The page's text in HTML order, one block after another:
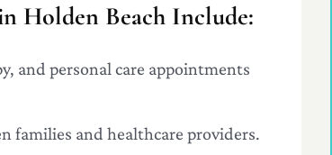
Holden Beach Include:
and personal care appointments
families and healthcare providers.